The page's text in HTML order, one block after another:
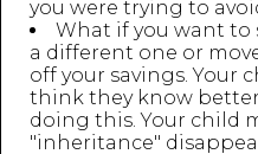
you were trying to
What if you want to
a different one or
off your savings. Your
think they know
doing this. Your child
"inheritance"